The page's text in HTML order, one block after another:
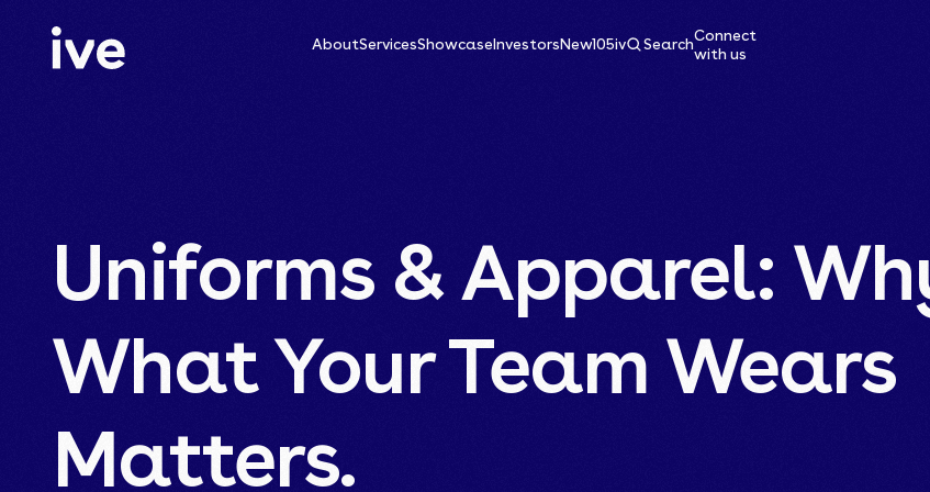
AboutServicesShowcaseInvestorsNews105ive Search
Connect
with us
Uniforms & Apparel:
What Your Team Wears
Matters.